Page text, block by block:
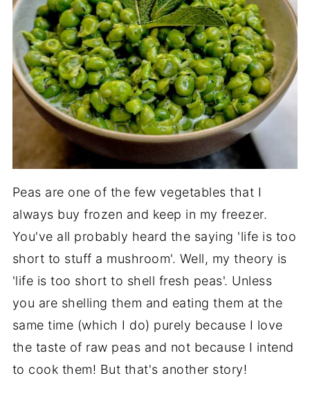
Peas are one of the few vegetables that I
always buy frozen and keep in my freezer.
You've all probably heard the saying 'life is too
short to stuff a mushroom'. Well, my theory is
'life is too short to shell fresh peas'. Unless
you are shelling them and eating them at the
same time (which I do) purely because I love
the taste of raw peas and not because I intend
to cook them! But that's another story!